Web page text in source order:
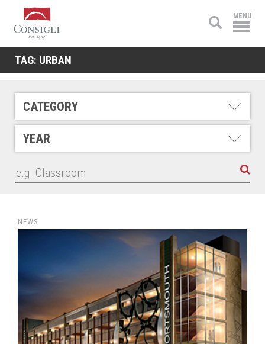
Consigli
Construction
MENU
TAG: URBAN
CATEGORY
YEAR
NEWS